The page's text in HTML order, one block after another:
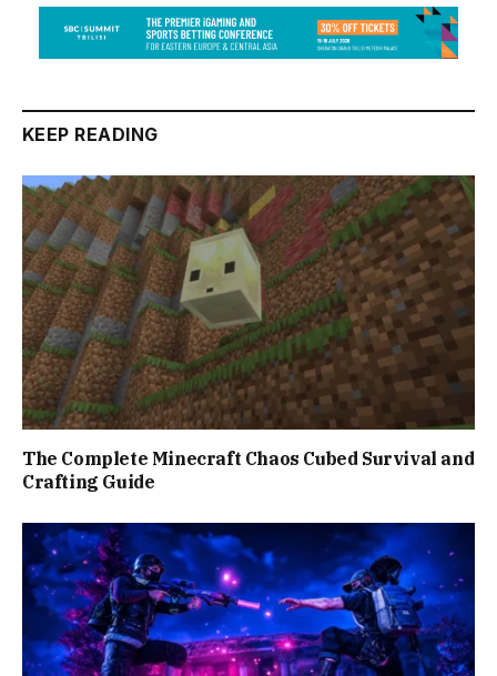
KEEP READING
The Complete Minecraft Chaos Cubed Survival and
Crafting Guide